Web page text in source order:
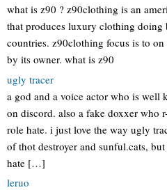
what is z90 ? z90clothing is an
that produces luxury clothing doing
countries. z90clothing focus is to
by its owner. what is z90
ugly tracer
a god and a voice actor who is well
on discord. also a fake doxxer who
role hate. i just love the way ugly
of thot destroyer and sunful.cats,
hate […]
leruo